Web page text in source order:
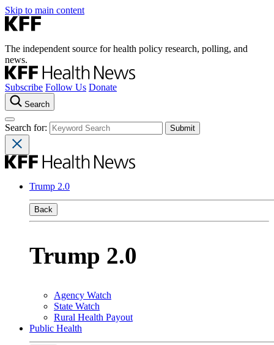
Skip to main content
The independent source for health policy research, polling, and
news.
Subscribe Follow Us Donate
Search
Search for:
Trump 2.0
Back
Trump 2.0
Agency Watch
State Watch
Rural Health Payout
Public Health